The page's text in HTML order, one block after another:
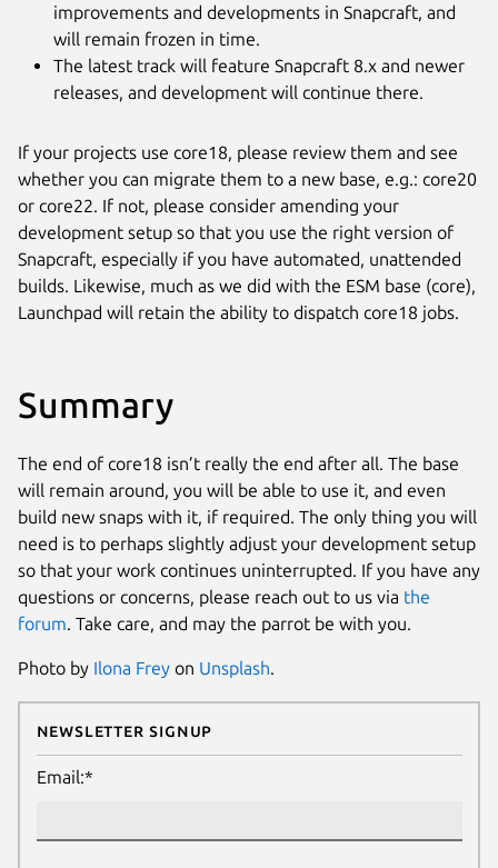
improvements and developments in Snapcraft, and
will remain frozen in time.
The latest track will feature Snapcraft 8.x and newer
releases, and development will continue there.
If your projects use core18, please review them and see
whether you can migrate them to a new base, e.g.: core20
or core22. If not, please consider amending your
development setup so that you use the right version of
Snapcraft, especially if you have automated, unattended
builds. Likewise, much as we did with the ESM base (core),
Launchpad will retain the ability to dispatch core18 jobs.
Summary
The end of core18 isn’t really the end after all. The base
will remain around, you will be able to use it, and even
build new snaps with it, if required. The only thing you will
need is to perhaps slightly adjust your development setup
so that your work continues uninterrupted. If you have any
questions or concerns, please reach out to us via the
forum. Take care, and may the parrot be with you.
Photo by Ilona Frey on Unsplash.
Newsletter Signup
Email:*